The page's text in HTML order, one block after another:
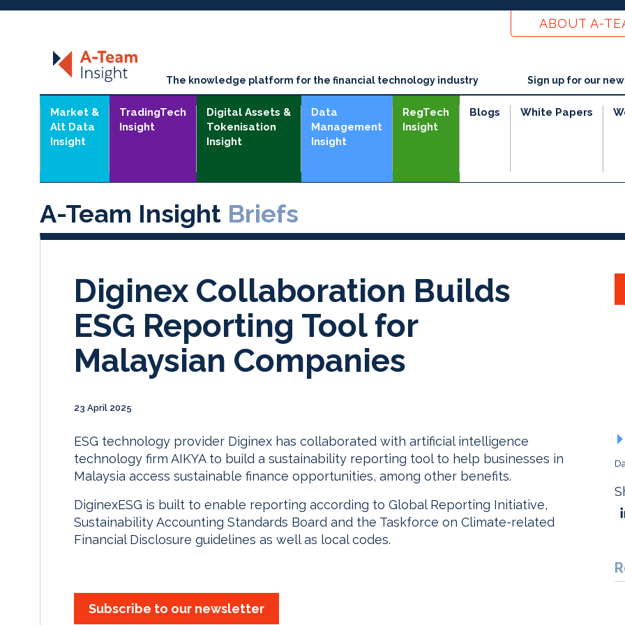
ABOUT A-
The knowledge platform for the financial technology industry Sign up for our
Market &
Alt Data
Insight
TradingTech
Insight
Digital Assets &
Tokenisation
Insight
Data
Management
Insight
RegTech
Insight
Blogs White Papers
A-Team Insight Briefs
Diginex Collaboration Builds
ESG Reporting Tool for
Malaysian Companies
23 April 2025
ESG technology provider Diginex has collaborated with artificial intelligence
technology firm AIKYA to build a sustainability reporting tool to help businesses in
Malaysia access sustainable finance opportunities, among other benefits.
DiginexESG is built to enable reporting according to Global Reporting Initiative,
Sustainability Accounting Standards Board and the Taskforce on Climate-related
Financial Disclosure guidelines as well as local codes.
Subscribe to our newsletter